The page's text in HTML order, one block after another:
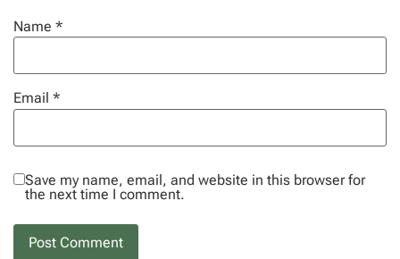
Name *
Email *
Save my name, email, and website in this browser for
the next time I comment.